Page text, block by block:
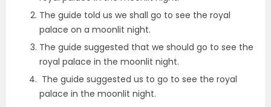
The guide told us we shall go to see the royal
palace on a moonlit night.
The guide suggested that we should go to see the
royal palace in the moonlit night.
The guide suggested us to go to see the royal
palace in the moonlit night.